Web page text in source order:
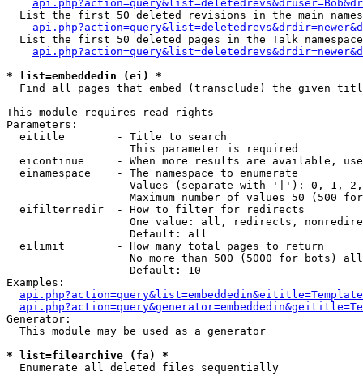
List the first 50 deleted revisions in the main
List the first 50 deleted pages in the Talk
* list=embeddedin (ei) *
Find all pages that embed (transclude) the given
This module requires read rights
Parameters:
  eititle        - Title to search
                   This parameter is required
eicontinue     - When more results are available,
  einamespace    - The namespace to enumerate
Values (separate with '|'): 0, 1,
Maximum number of values 50 (500
  eifilterredir  - How to filter for redirects
One value: all, redirects,
                   Default: all
  eilimit        - How many total pages to return
No more than 500 (5000 for bots)
                   Default: 10
Examples:
Generator:
  This module may be used as a generator
* list=filearchive (fa) *
Enumerate all deleted files sequentially